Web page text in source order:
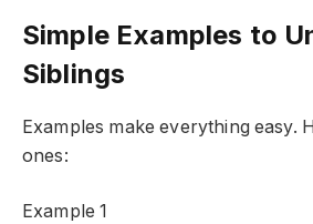
Simple Examples to
Siblings
Examples make everything easy.
ones:
Example 1